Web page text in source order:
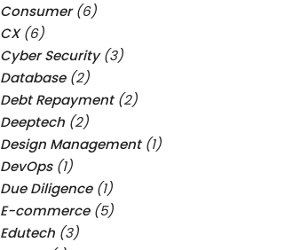
Consumer(6)
CX(6)
Cyber Security(3)
Database(2)
Debt Repayment(2)
Deeptech (2)
Design Management(1)
DevOps(1)
Due Diligence(1)
E-commerce(5)
Edutech (3)